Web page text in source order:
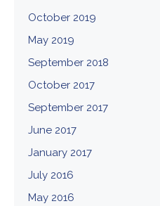
October 2019
May 2019
September 2018
October 2017
September 2017
June 2017
January 2017
July 2016
May 2016